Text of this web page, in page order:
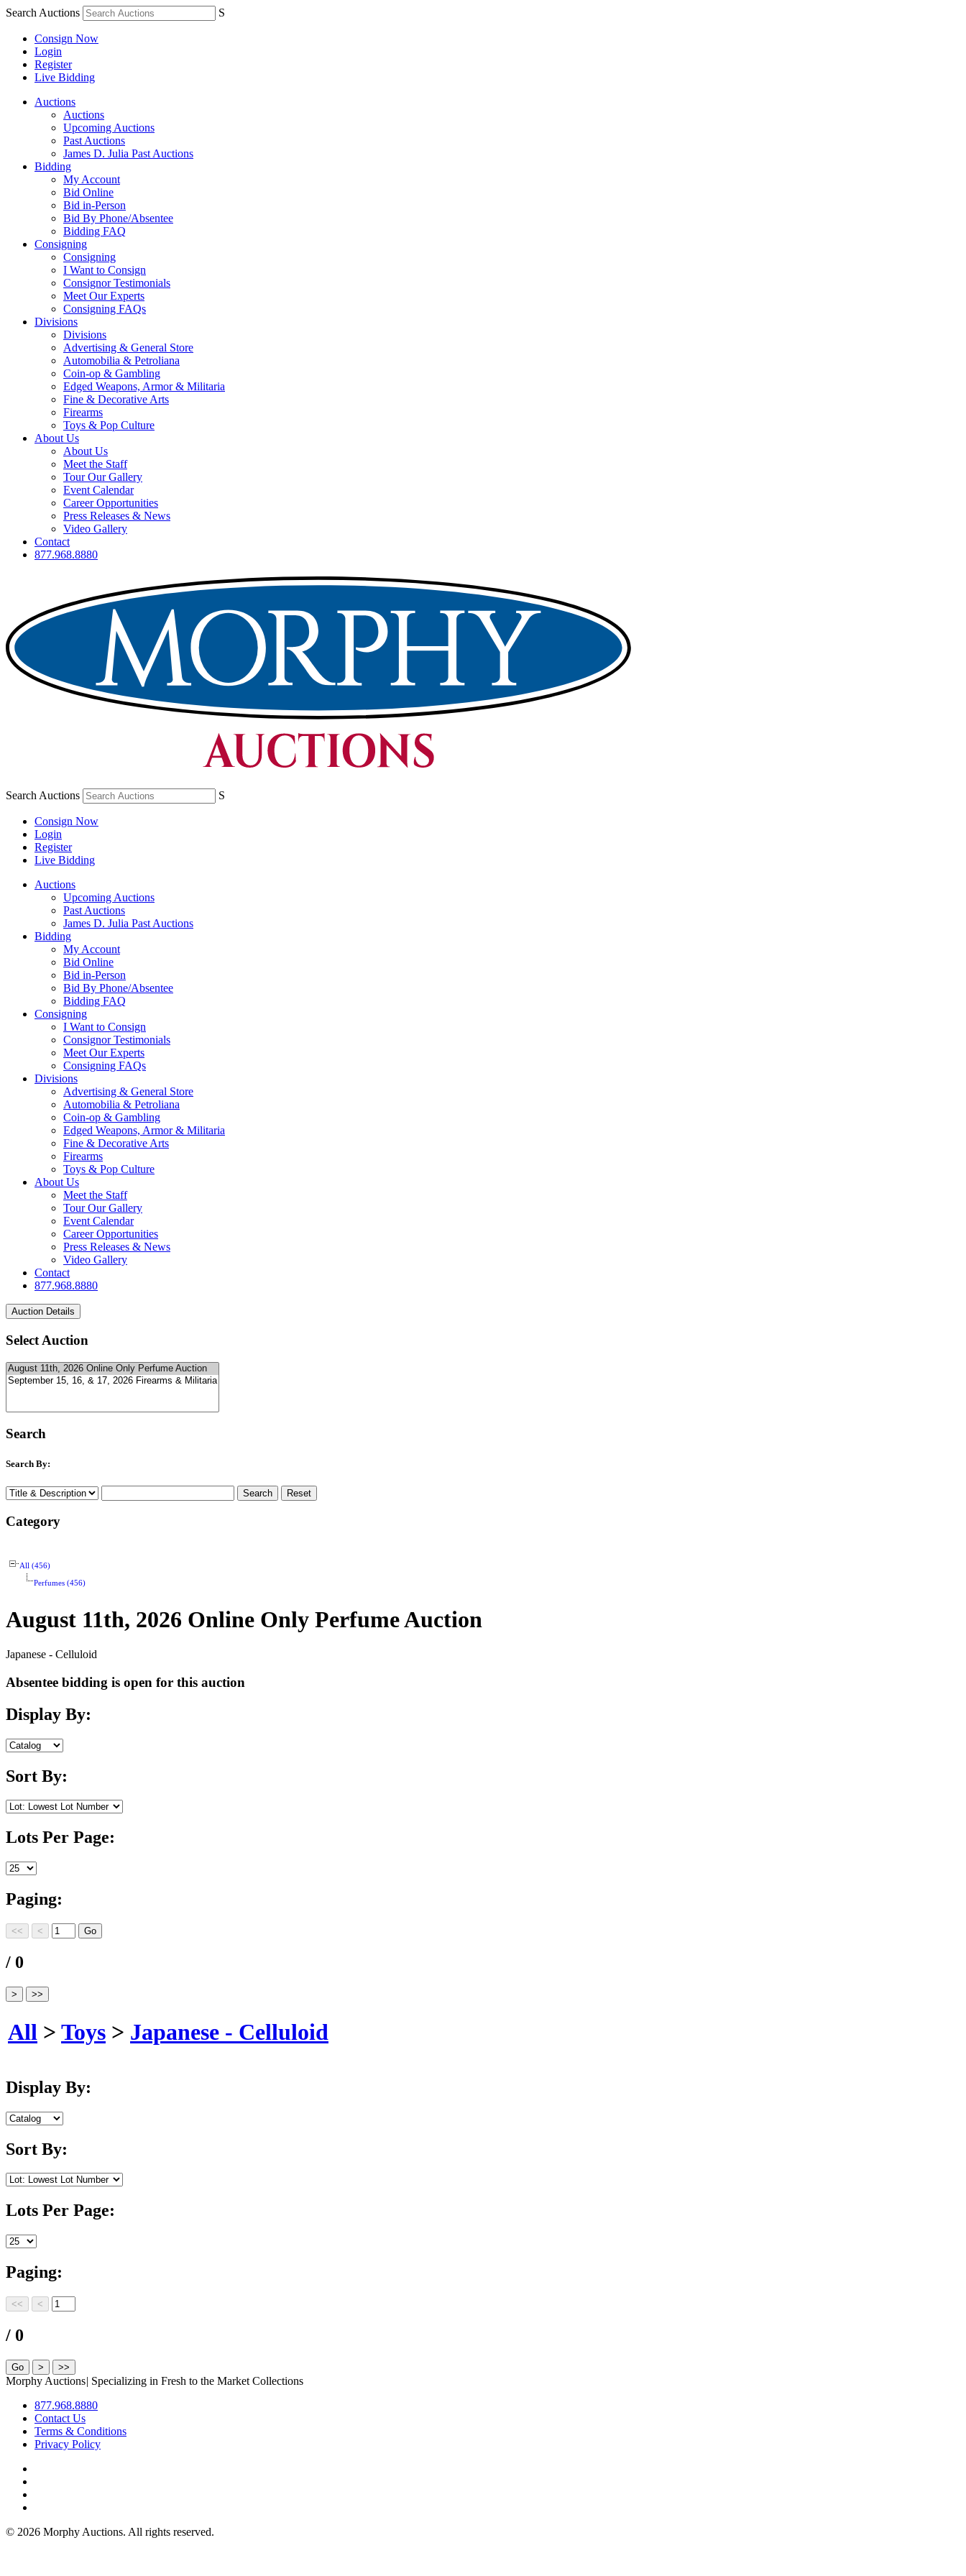
Search Auctions S
Consign Now
Login
Register
Live Bidding
Auctions
Auctions
Upcoming Auctions
Past Auctions
James D. Julia Past Auctions
Bidding
My Account
Bid Online
Bid in-Person
Bid By Phone/Absentee
Bidding FAQ
Consigning
Consigning
I Want to Consign
Consignor Testimonials
Meet Our Experts
Consigning FAQs
Divisions
Divisions
Advertising & General Store
Automobilia & Petroliana
Coin-op & Gambling
Edged Weapons, Armor & Militaria
Fine & Decorative Arts
Firearms
Toys & Pop Culture
About Us
About Us
Meet the Staff
Tour Our Gallery
Event Calendar
Career Opportunities
Press Releases & News
Video Gallery
Contact
877.968.8880
Search Auctions S
Consign Now
Login
Register
Live Bidding
Auctions
Upcoming Auctions
Past Auctions
James D. Julia Past Auctions
Bidding
My Account
Bid Online
Bid in-Person
Bid By Phone/Absentee
Bidding FAQ
Consigning
I Want to Consign
Consignor Testimonials
Meet Our Experts
Consigning FAQs
Divisions
Advertising & General Store
Automobilia & Petroliana
Coin-op & Gambling
Edged Weapons, Armor & Militaria
Fine & Decorative Arts
Firearms
Toys & Pop Culture
About Us
Meet the Staff
Tour Our Gallery
Event Calendar
Career Opportunities
Press Releases & News
Video Gallery
Contact
877.968.8880
Select Auction
Search
Search By:
Category
All (456)
Perfumes (456)
August 11th, 2026 Online Only Perfume Auction
Japanese - Celluloid
Absentee bidding is open for this auction
Display By:
Sort By:
Lots Per Page:
Paging:
/ 0
All > Toys > Japanese - Celluloid
Display By:
Sort By:
Lots Per Page:
Paging:
/ 0
Morphy Auctions| Specializing in Fresh to the Market Collections
877.968.8880
Contact Us
Terms & Conditions
Privacy Policy
© 2026 Morphy Auctions. All rights reserved.